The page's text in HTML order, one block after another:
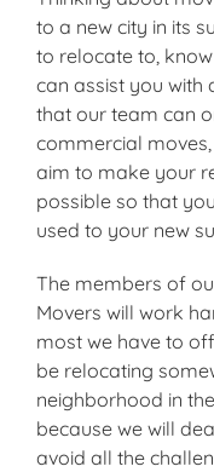
to a new city in its
to relocate to,
can assist you with
that our team can
commercial moves,
aim to make your
possible so that
used to your new
The members of
Movers will work
most we have to
be relocating
neighborhood in
because we will
avoid all the